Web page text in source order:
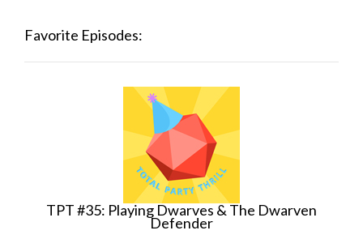
Favorite Episodes:
TPT #35: Playing Dwarves & The Dwarven
Defender